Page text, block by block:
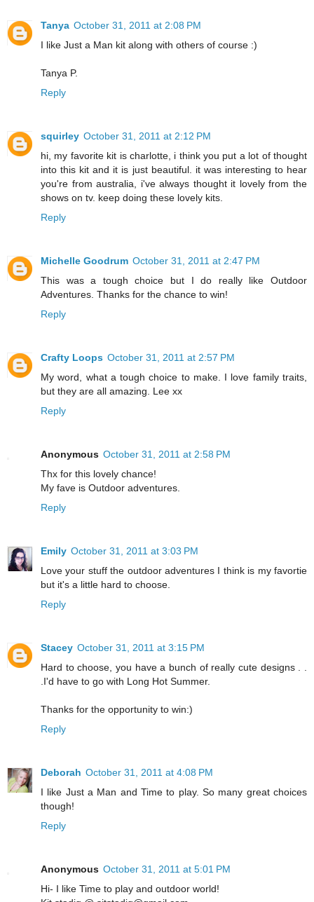
Tanya October 31, 2011 at 2:08 PM
I like Just a Man kit along with others of course :)
Tanya P.
Reply
squirley October 31, 2011 at 2:12 PM
hi, my favorite kit is charlotte, i think you put a lot of thought
into this kit and it is just beautiful. it was interesting to hear
you're from australia, i've always thought it lovely from the
shows on tv. keep doing these lovely kits.
Reply
Michelle Goodrum October 31, 2011 at 2:47 PM
This was a tough choice but I do really like Outdoor
Adventures. Thanks for the chance to win!
Reply
Crafty Loops October 31, 2011 at 2:57 PM
My word, what a tough choice to make. I love family traits,
but they are all amazing. Lee xx
Reply
Anonymous October 31, 2011 at 2:58 PM
Thx for this lovely chance!
My fave is Outdoor adventures.
Reply
Emily October 31, 2011 at 3:03 PM
Love your stuff the outdoor adventures I think is my favortie
but it's a little hard to choose.
Reply
Stacey October 31, 2011 at 3:15 PM
Hard to choose, you have a bunch of really cute designs . .
.I'd have to go with Long Hot Summer.
Thanks for the opportunity to win:)
Reply
Deborah October 31, 2011 at 4:08 PM
I like Just a Man and Time to play. So many great choices
though!
Reply
Anonymous October 31, 2011 at 5:01 PM
Hi- I like Time to play and outdoor world!